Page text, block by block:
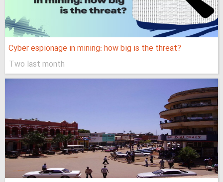
Cyber espionage in mining: how big is the threat?
Two last month